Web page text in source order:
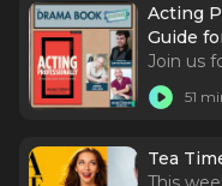
Acting
Guide
Join us
casting
Actor.
51
Tea